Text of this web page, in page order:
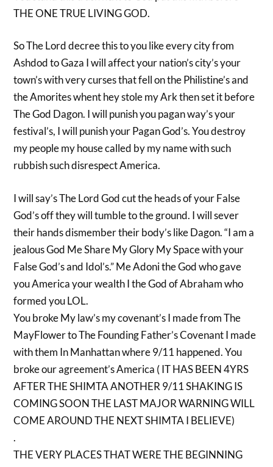
THE ONE TRUE LIVING GOD.
So The Lord decree this to you like every city from
Ashdod to Gaza I will affect your nation’s city’s your
town’s with very curses that fell on the Philistine’s and
the Amorites whent hey stole my Ark then set it before
The God Dagon. I will punish you pagan way’s your
festival’s, I will punish your Pagan God’s. You destroy
my people my house called by my name with such
rubbish such disrespect America.
I will say’s The Lord God cut the heads of your False
God’s off they will tumble to the ground. I will sever
their hands dismember their body’s like Dagon. “I am a
jealous God Me Share My Glory My Space with your
False God’s and Idol’s.” Me Adoni the God who gave
you America your wealth I the God of Abraham who
formed you LOL.
You broke My law’s my covenant’s I made from The
MayFlower to The Founding Father’s Covenant I made
with them In Manhattan where 9/11 happened. You
broke our agreement’s America ( IT HAS BEEN 4YRS
AFTER THE SHIMTA ANOTHER 9/11 SHAKING IS
COMING SOON THE LAST MAJOR WARNING WILL
COME AROUND THE NEXT SHIMTA I BELIEVE)
.
THE VERY PLACES THAT WERE THE BEGINNING